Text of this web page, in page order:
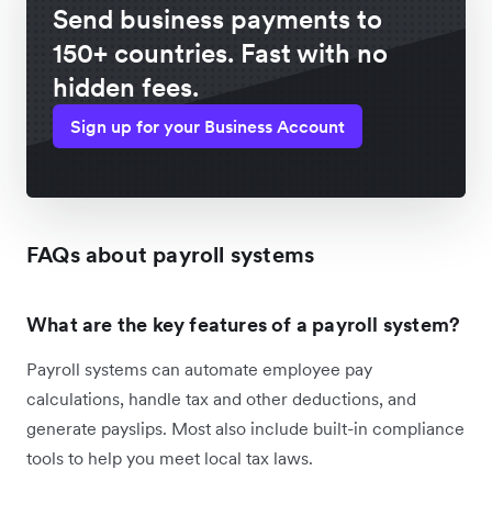
Send business payments to
150+ countries. Fast with no
hidden fees.
Sign up for your Business Account
FAQs about payroll systems
What are the key features of a payroll system?
Payroll systems can automate employee pay
calculations, handle tax and other deductions, and
generate payslips. Most also include built-in compliance
tools to help you meet local tax laws.